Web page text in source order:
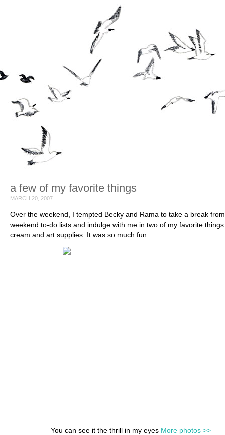
a few of my favorite things
MARCH 20, 2007
Over the weekend, I tempted Becky and Rama to take a break
weekend to-do lists and indulge with me in two of my favorite
cream and art supplies. It was so much fun.
You can see it the thrill in my eyes More photos >>